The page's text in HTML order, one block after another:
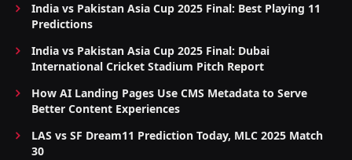
India vs Pakistan Asia Cup 2025 Final: Best Playing 11
Predictions
India vs Pakistan Asia Cup 2025 Final: Dubai
International Cricket Stadium Pitch Report
How AI Landing Pages Use CMS Metadata to Serve
Better Content Experiences
LAS vs SF Dream11 Prediction Today, MLC 2025 Match
30